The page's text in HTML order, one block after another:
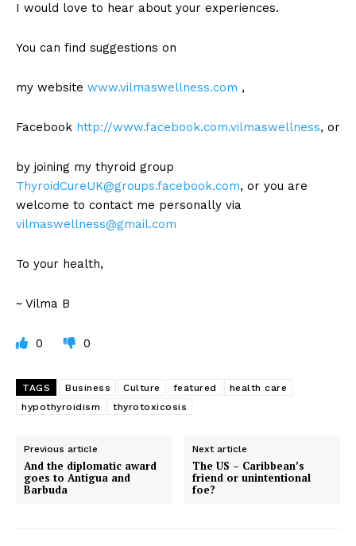
I would love to hear about your experiences.
You can find suggestions on
my website www.vilmaswellness.com ,
Facebook http://www.facebook.com.vilmaswellness, or
by joining my thyroid group
ThyroidCureUK@groups.facebook.com, or you are
welcome to contact me personally via
vilmaswellness@gmail.com
To your health,
~ Vilma B
0 0
TAGS Business Culture featured
health care
hypothyroidism
thyrotoxicosis
Previous article
And the diplomatic award
goes to Antigua and
Barbuda
Next article
The US – Caribbean’s
friend or unintentional
foe?